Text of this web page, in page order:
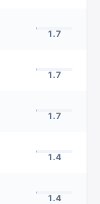
1.7
1.7
1.7
1.4
1.4